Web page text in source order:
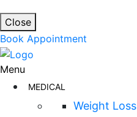
Close
Book Appointment
Menu
MEDICAL
Weight Loss